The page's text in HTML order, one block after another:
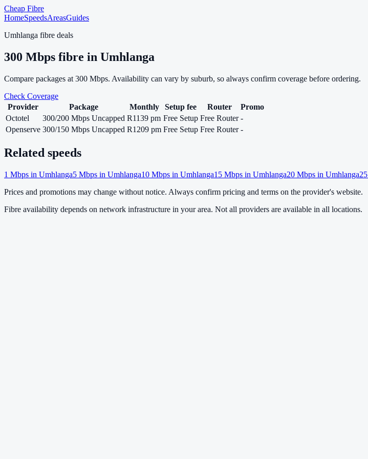
Cheap Fibre
HomeSpeedsAreasGuides
Umhlanga fibre deals
300 Mbps fibre in Umhlanga
Compare packages at 300 Mbps. Availability can vary by suburb, so always confirm coverage before ordering.
Check Coverage
Provider
Package Monthly Setup fee Router
Promo
Octotel
300/200 Mbps Uncapped R1139 pm Free Setup Free Router -
Openserve 300/150 Mbps Uncapped R1209 pm Free Setup Free Router -
Related speeds
1 Mbps in Umhlanga5 Mbps in Umhlanga10 Mbps in Umhlanga15 Mbps in Umhlanga20 Mbps in Umhlanga25
Prices and promotions may change without notice. Always confirm pricing and terms on the provider's website.
Fibre availability depends on network infrastructure in your area. Not all providers are available in all locations.